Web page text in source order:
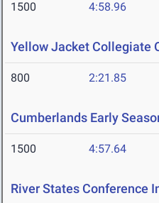
1500 4:58.96
Yellow Jacket Collegiate
800 2:21.85
Cumberlands Early
1500 4:57.64
River States Conference